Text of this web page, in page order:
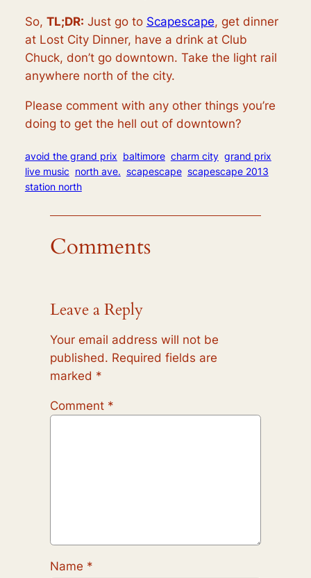
So, TL;DR: Just go to Scapescape, get dinner
at Lost City Dinner, have a drink at Club
Chuck, don’t go downtown. Take the light rail
anywhere north of the city.
Please comment with any other things you’re
doing to get the hell out of downtown?
avoid the grand prix baltimore charm city grand prix
live music north ave. scapescape scapescape 2013
station north
Comments
Leave a Reply
Your email address will not be
published. Required fields are
marked *
Comment *
Name *